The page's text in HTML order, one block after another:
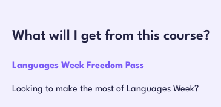
What will I get from this course?
Languages Week Freedom Pass
Looking to make the most of Languages Week?